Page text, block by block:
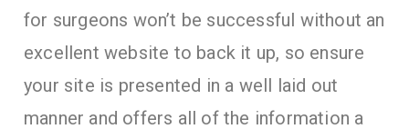
for surgeons won’t be successful without an
excellent website to back it up, so ensure
your site is presented in a well laid out
manner and offers all of the information a